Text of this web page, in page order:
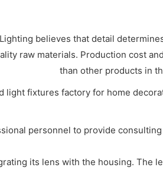
believes that detail
raw materials. Production cost
than other products in
personnel to provide
its lens with the housing. The